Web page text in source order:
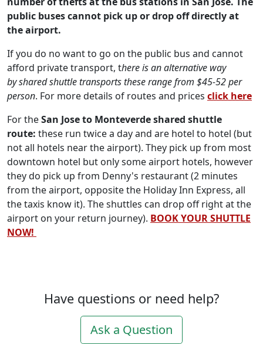
public buses cannot pick up or drop off directly at
the airport.
If you do no want to go on the public bus and cannot
afford private transport, there is an alternative way
byshared shuttle transports these range from $45-52 per
person. For more details of routes and prices click here
For theSan Jose to Monteverde shared shuttle
route: these run twice a day and are hotel to hotel (but
not all hotels near the airport). They pick up from most
downtown hotel but only some airport hotels, however
they do pick up from Denny's restaurant (2 minutes
from the airport, opposite the Holiday Inn Express, all
the taxis know it). The shuttles can drop off right at the
airport on your return journey). BOOK YOUR SHUTTLE
NOW!
Have questions or need help?
Ask a Question